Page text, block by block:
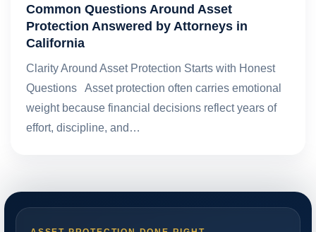
Common Questions Around Asset
Protection Answered by Attorneys in
California
Clarity Around Asset Protection Starts with Honest
Questions Asset protection often carries emotional
weight because financial decisions reflect years of
effort, discipline, and…